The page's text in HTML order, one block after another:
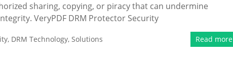
sharing, copying, or piracy that can undermine
VeryPDF DRM Protector Security
, DRM Technology, Solutions Read more